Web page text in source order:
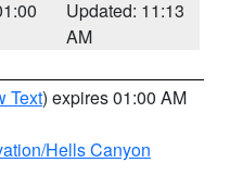
Updated: 11:13
AM
Text) expires 01:00 AM
Hells Canyon